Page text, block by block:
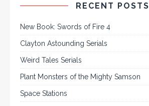
RECENT POSTS
New Book: Swords of Fire 4
Clayton Astounding Serials
Weird Tales Serials
Plant Monsters of the Mighty Samson
Space Stations